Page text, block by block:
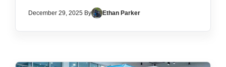
December 29, 2025 By Ethan Parker